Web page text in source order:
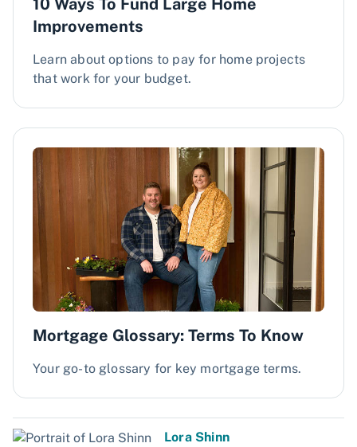
10 Ways To Fund Large Home
Improvements
Learn about options to pay for home projects
that work for your budget.
Mortgage Glossary: Terms To Know
Your go-to glossary for key mortgage terms.
Lora Shinn